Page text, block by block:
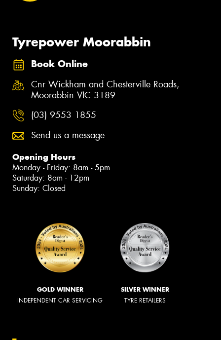
Tyrepower Moorabbin
Book Online
Cnr Wickham and Chesterville Roads,
Moorabbin VIC 3189
(03) 9553 1855
Send us a message
Opening Hours
Monday - Friday: 8am - 5pm
Saturday: 8am - 12pm
Sunday: Closed
GOLD WINNER
INDEPENDENT CAR SERVICING
SILVER WINNER
TYRE RETAILERS